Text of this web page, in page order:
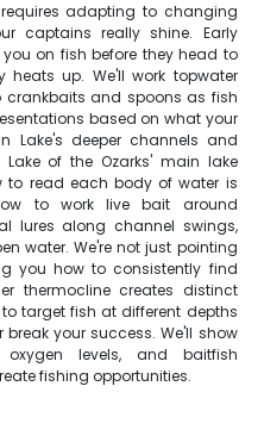
adapting to changing
captains really shine. Early
on fish before they head to
heats up. We'll work topwater
crankbaits and spoons as fish
based on what your
Lake's deeper channels and
of the Ozarks' main lake
to read each body of water is
to work live bait around
lures along channel swings,
water. We're not just pointing
you how to consistently find
thermocline creates distinct
target fish at different depths
your success. We'll show
levels, and baitfish
fishing opportunities.